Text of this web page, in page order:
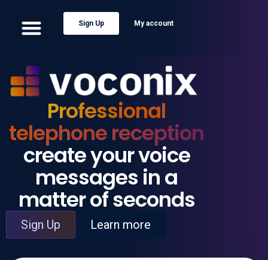
Sign Up My account
Professional
telephone reception
create your voice
messages in a
matter of seconds
Sign Up Learn more